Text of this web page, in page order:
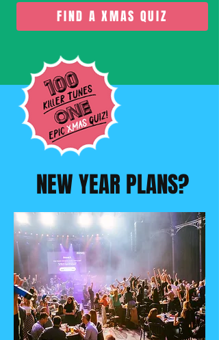
FIND A XMAS QUIZ
NEW YEAR PLANS?